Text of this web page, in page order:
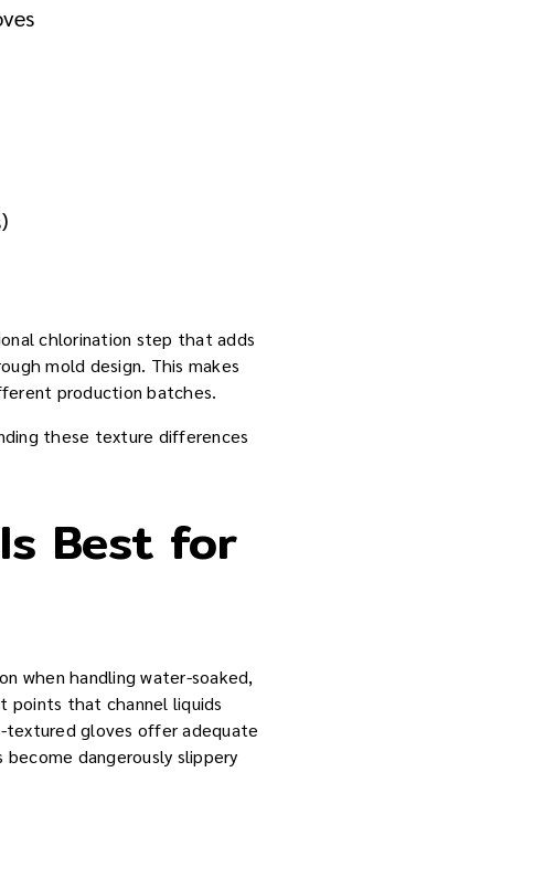
chlorination step that adds
mold design. This makes
production batches.
these texture differences
Best for
when handling water-soaked,
points that channel liquids
textured gloves offer adequate
dangerously slippery